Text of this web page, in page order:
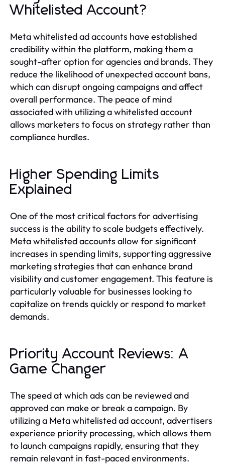
Whitelisted Account?
Meta whitelisted ad accounts have established
credibility within the platform, making them a
sought-after option for agencies and brands. They
reduce the likelihood of unexpected account bans,
which can disrupt ongoing campaigns and affect
overall performance. The peace of mind
associated with utilizing a whitelisted account
allows marketers to focus on strategy rather than
compliance hurdles.
Higher Spending Limits
Explained
One of the most critical factors for advertising
success is the ability to scale budgets effectively.
Meta whitelisted accounts allow for significant
increases in spending limits, supporting aggressive
marketing strategies that can enhance brand
visibility and customer engagement. This feature is
particularly valuable for businesses looking to
capitalize on trends quickly or respond to market
demands.
Priority Account Reviews: A
Game Changer
The speed at which ads can be reviewed and
approved can make or break a campaign. By
utilizing a Meta whitelisted ad account, advertisers
experience priority processing, which allows them
to launch campaigns rapidly, ensuring that they
remain relevant in fast-paced environments.